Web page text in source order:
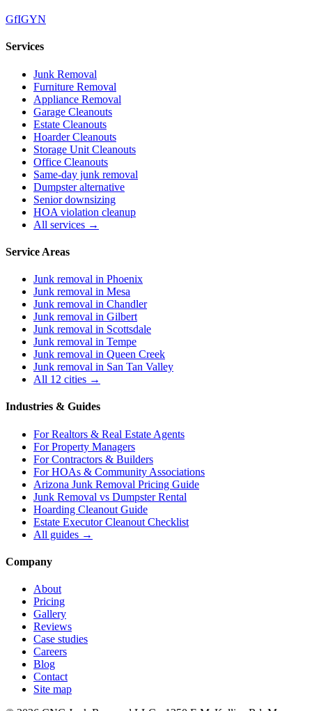
GfIGYN
Services
Junk Removal
Furniture Removal
Appliance Removal
Garage Cleanouts
Estate Cleanouts
Hoarder Cleanouts
Storage Unit Cleanouts
Office Cleanouts
Same-day junk removal
Dumpster alternative
Senior downsizing
HOA violation cleanup
All services →
Service Areas
Junk removal in Phoenix
Junk removal in Mesa
Junk removal in Chandler
Junk removal in Gilbert
Junk removal in Scottsdale
Junk removal in Tempe
Junk removal in Queen Creek
Junk removal in San Tan Valley
All 12 cities →
Industries & Guides
ForRealtors & Real Estate Agents
ForProperty Managers
ForContractors & Builders
ForHOAs & Community Associations
Arizona Junk Removal Pricing Guide
Junk Removal vs Dumpster Rental
Hoarding Cleanout Guide
Estate Executor Cleanout Checklist
All guides →
Company
About
Pricing
Gallery
Reviews
Case studies
Careers
Blog
Contact
Site map